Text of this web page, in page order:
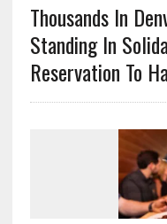
Thousands In
Standing In
Reservation To